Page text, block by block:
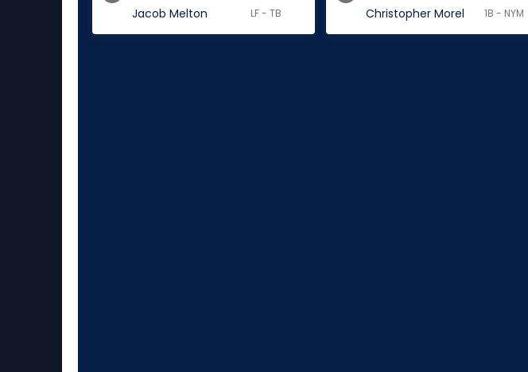
Jacob Melton LF - TB Christopher Morel 1B - NYM